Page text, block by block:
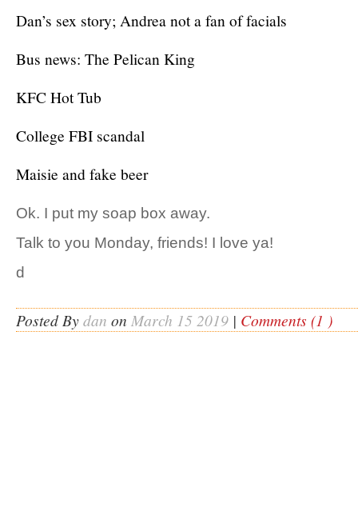
Dan’s sex story; Andrea not a fan of facials
Bus news: The Pelican King
KFC Hot Tub
College FBI scandal
Maisie and fake beer
Ok. I put my soap box away.
Talk to you Monday, friends! I love ya!
d
Posted Bydan on March 15 2019 | Comments (1 )